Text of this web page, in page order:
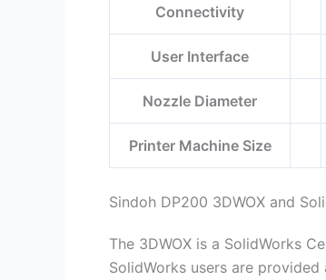
Connectivity
User Interface
Nozzle Diameter
Printer Machine Size
Sindoh DP200 3DWOX and
The 3DWOX is a SolidWorks
SolidWorks users are